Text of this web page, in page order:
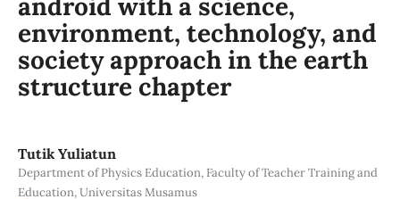
environment, technology, and
society approach in the earth
structure chapter
Tutik Yuliatun
Department of Physics Education, Faculty of Teacher Training and
Education, Universitas Musamus